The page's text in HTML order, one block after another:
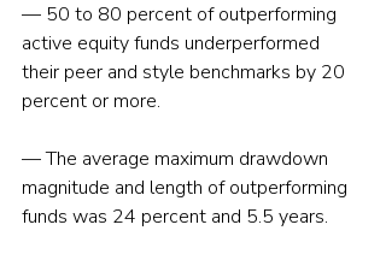
— 50 to 80 percent of outperforming
active equity funds underperformed
their peer and style benchmarks by 20
percent or more.
— The average maximum drawdown
magnitude and length of outperforming
funds was 24 percent and 5.5 years.